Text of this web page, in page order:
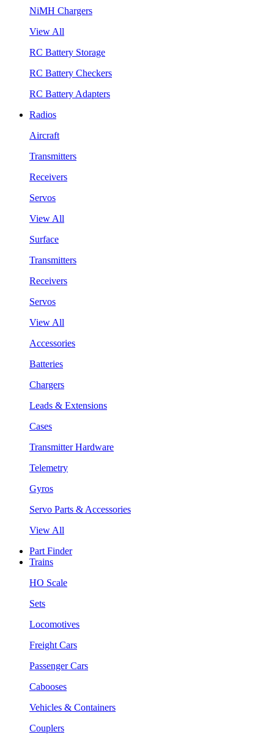
NiMH Chargers
View All
RC Battery Storage
RC Battery Checkers
RC Battery Adapters
Radios
Aircraft
Transmitters
Receivers
Servos
View All
Surface
Transmitters
Receivers
Servos
View All
Accessories
Batteries
Chargers
Leads & Extensions
Cases
Transmitter Hardware
Telemetry
Gyros
Servo Parts & Accessories
View All
Part Finder
Trains
HO Scale
Sets
Locomotives
Freight Cars
Passenger Cars
Cabooses
Vehicles & Containers
Couplers